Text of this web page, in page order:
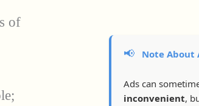
of
📢 Note About
Ads can
inconvenient,